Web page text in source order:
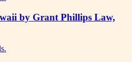
by Grant Phillips Law,